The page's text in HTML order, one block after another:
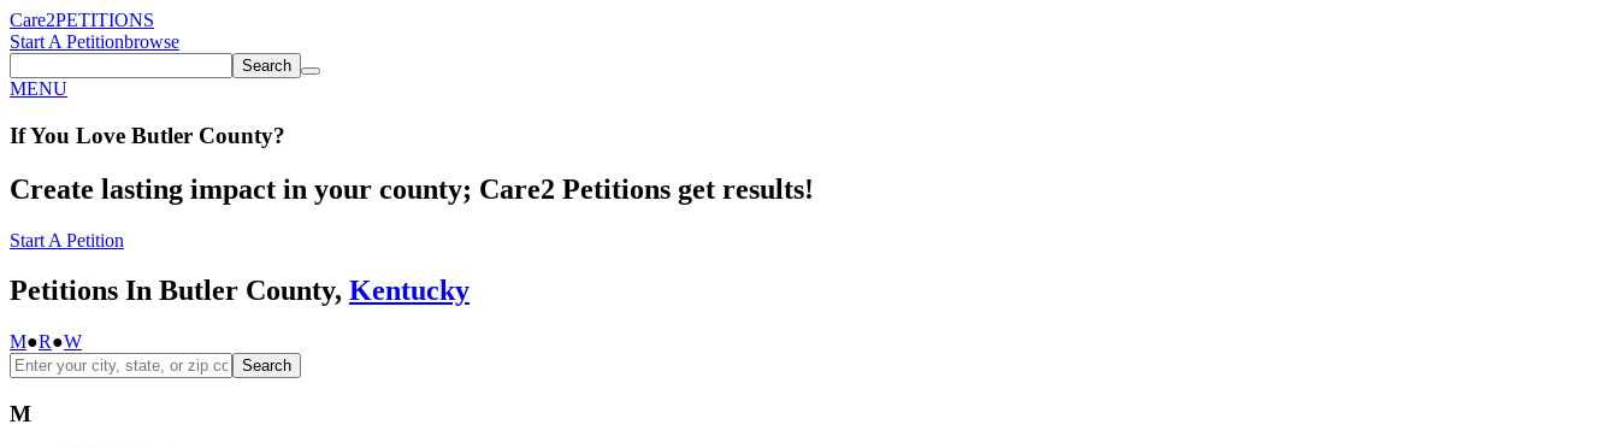
Care2PETITIONS
Start A Petitionbrowse
Search
MENU
If You Love Butler County?
Create lasting impact in your county; Care2 Petitions get results!
Start A Petition
Petitions In Butler County, Kentucky
M●R●W
Search
M